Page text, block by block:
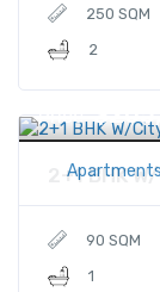
250 SQM
2
Price
2+1 BHK
90 SQM
1